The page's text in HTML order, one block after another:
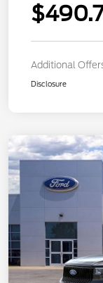
Additional
Disclosure